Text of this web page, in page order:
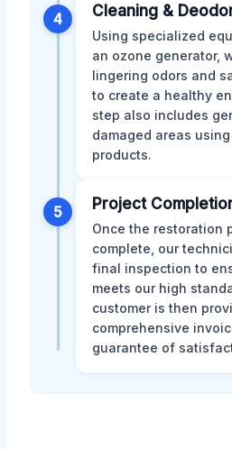
4 Cleaning &
Using specialized
an ozone generator,
lingering odors and
to create a healthy
step also includes
damaged areas
products.
5 Project
Once the restoration
complete, our
final inspection to
meets our high
customer is then
comprehensive
guarantee of